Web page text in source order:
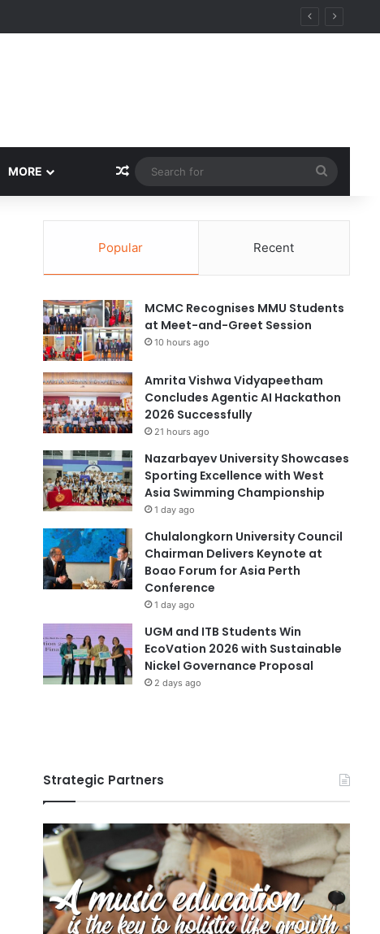
MORE Random Article
for
Popular Recent
MCMC Recognises MMU Students
at Meet-and-Greet Session
10 hours ago
Amrita Vishwa Vidyapeetham
Concludes Agentic AI Hackathon
2026 Successfully
21 hours ago
Nazarbayev University Showcases
Sporting Excellence with West
Asia Swimming Championship
1 day ago
Chulalongkorn University Council
Chairman Delivers Keynote at
Boao Forum for Asia Perth
Conference
1 day ago
UGM and ITB Students Win
EcoVation 2026 with Sustainable
Nickel Governance Proposal
2 days ago
Strategic Partners